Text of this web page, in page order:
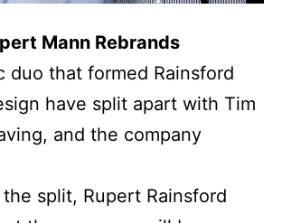
Mann Rebrands
duo that formed Rainsford
have split apart with Tim
and the company
split, Rupert Rainsford